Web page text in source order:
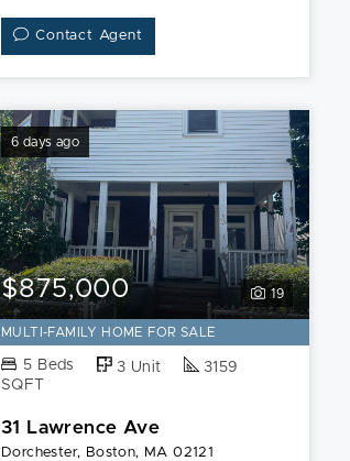
Contact Agent
6 days ago
19
$875,000
MULTI-FAMILY HOME FOR SALE
5 Beds 3 Unit
3159
SQFT
31 Lawrence Ave
Dorchester, Boston, MA 02121